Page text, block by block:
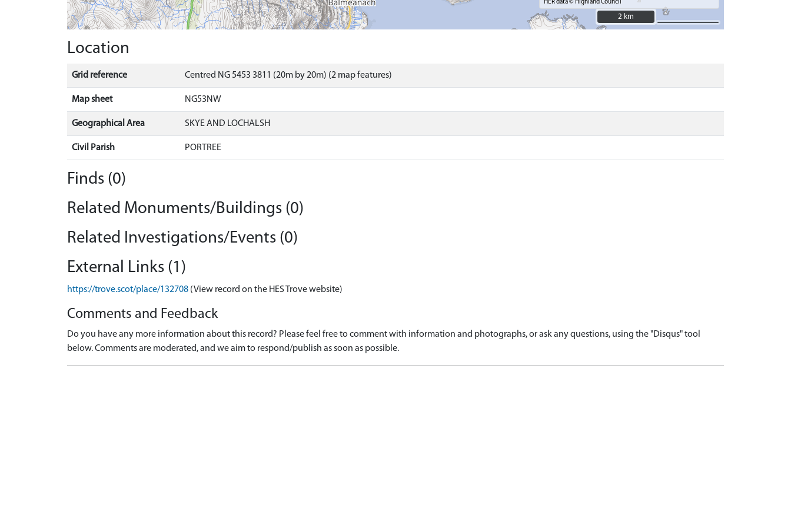
HER data © Highland Council
2 km
2 km
Location
Grid reference Centred NG 5453 3811 (20m by 20m) (2 map features)
Map sheet NG53NW
Geographical Area SKYE AND LOCHALSH
Civil Parish PORTREE
Finds (0)
Related Monuments/Buildings (0)
Related Investigations/Events (0)
External Links (1)
https://trove.scot/place/132708 (View record on the HES Trove website)
Comments and Feedback
Do you have any more information about this record? Please feel free to comment with information and photographs, or ask any questions, using the "Disqus" tool
below. Comments are moderated, and we aim to respond/publish as soon as possible.